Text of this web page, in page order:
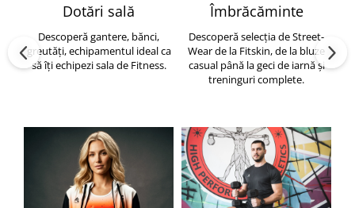
Dotări sală
Descoperă gantere, bănci,
greutăți, echipamentul ideal ca
să îți echipezi sala de Fitness.
Îmbrăcăminte
Descoperă selecția de Street-
Wear de la Fitskin, de la bluze
casual până la geci de iarnă și
treninguri complete.